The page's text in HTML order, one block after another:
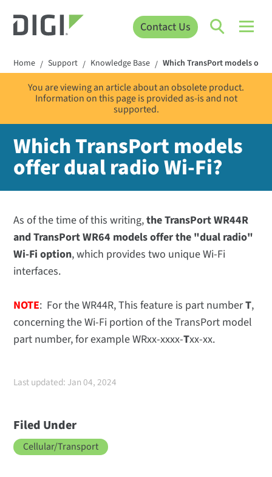
Contact Us
Home / Support / Knowledge Base / Which TransPort models
You are viewing an article about an obsolete product.
Information on this page is provided as-is and not
supported.
Which TransPort models
offer dual radio Wi-Fi?
As of the time of this writing,the TransPort WR44R
and TransPort WR64 models offer the "dual radio"
Wi-Fi option, which provides two unique Wi-Fi
interfaces.
NOTE: For the WR44R, This feature is part numberT,
concerning the Wi-Fi portion of the TransPort model
part number, for example WRxx-xxxx-Txx-xx.
Last updated: Jan 04, 2024
Filed Under
Cellular/Transport